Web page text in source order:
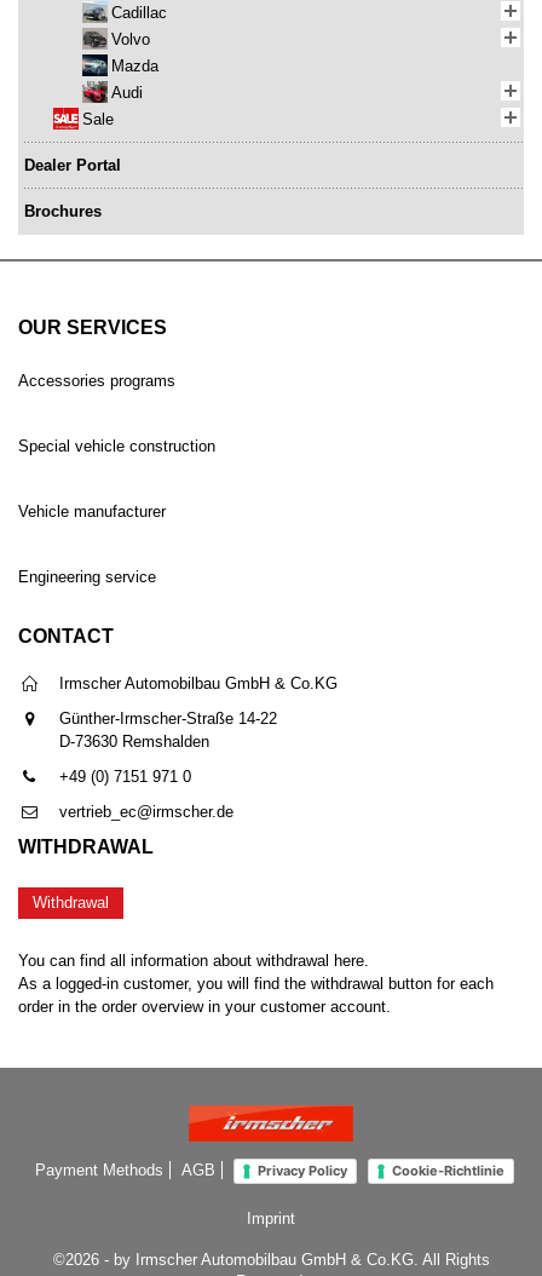
Cadillac
Volvo
Mazda
Audi
Sale
Dealer Portal
Brochures
OUR SERVICES
Accessories programs
Special vehicle construction
Vehicle manufacturer
Engineering service
CONTACT
Irmscher Automobilbau GmbH & Co.KG
Günther-Irmscher-Straße 14-22
D-73630 Remshalden
+49 (0) 7151 971 0
vertrieb_ec@irmscher.de
WITHDRAWAL
Withdrawal
You can find all information about withdrawal here.
As a logged-in customer, you will find the withdrawal button for each
order in the order overview in your customer account.
Payment Methods AGB Privacy Policy Cookie-Richtlinie
Imprint
©2026 - by Irmscher Automobilbau GmbH & Co.KG. All Rights